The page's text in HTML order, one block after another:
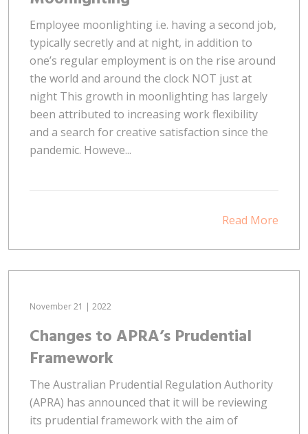
Employee moonlighting i.e. having a second job,
typically secretly and at night, in addition to
one’s regular employment is on the rise around
the world and around the clock NOT just at
night This growth in moonlighting has largely
been attributed to increasing work flexibility
and a search for creative satisfaction since the
pandemic. Howeve...
Read More
November 21 | 2022
Changes to APRA’s Prudential
Framework
The Australian Prudential Regulation Authority
(APRA) has announced that it will be reviewing
its prudential framework with the aim of